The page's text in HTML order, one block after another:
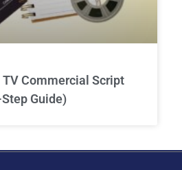
TV Commercial Script
Guide)